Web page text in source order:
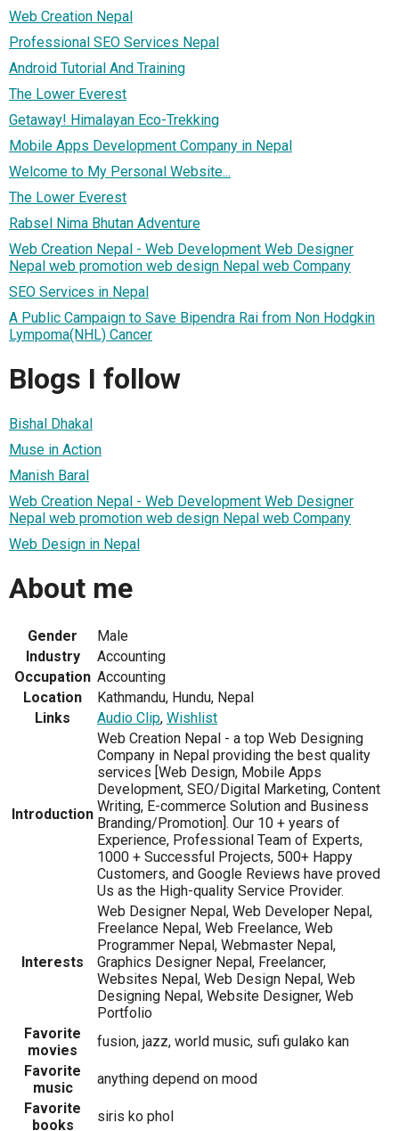
Web Creation Nepal
Professional SEO Services Nepal
Android Tutorial And Training
The Lower Everest
Getaway! Himalayan Eco-Trekking
Mobile Apps Development Company in Nepal
Welcome to My Personal Website...
The Lower Everest
Rabsel Nima Bhutan Adventure
Web Creation Nepal - Web Development Web Designer
Nepal web promotion web design Nepal web Company
SEO Services in Nepal
A Public Campaign to Save Bipendra Rai from Non Hodgkin
Lympoma(NHL) Cancer
Blogs I follow
Bishal Dhakal
Muse in Action
Manish Baral
Web Creation Nepal - Web Development Web Designer
Nepal web promotion web design Nepal web Company
Web Design in Nepal
About me
Gender
Male
Industry
Accounting
Occupation Accounting
Location
Kathmandu, Hundu, Nepal
Links
Audio Clip, Wishlist
Introduction
Web Creation Nepal - a top Web Designing
Company in Nepal providing the best quality
services [Web Design, Mobile Apps
Development, SEO/Digital Marketing, Content
Writing, E-commerce Solution and Business
Branding/Promotion]. Our 10 + years of
Experience, Professional Team of Experts,
1000 + Successful Projects, 500+ Happy
Customers, and Google Reviews have proved
Us as the High-quality Service Provider.
Interests
Web Designer Nepal, Web Developer Nepal,
Freelance Nepal, Web Freelance, Web
Programmer Nepal, Webmaster Nepal,
Graphics Designer Nepal, Freelancer,
Websites Nepal, Web Design Nepal, Web
Designing Nepal, Website Designer, Web
Portfolio
Favorite
movies
fusion, jazz, world music, sufi gulako kan
Favorite
music
anything depend on mood
Favorite
books
siris ko phol